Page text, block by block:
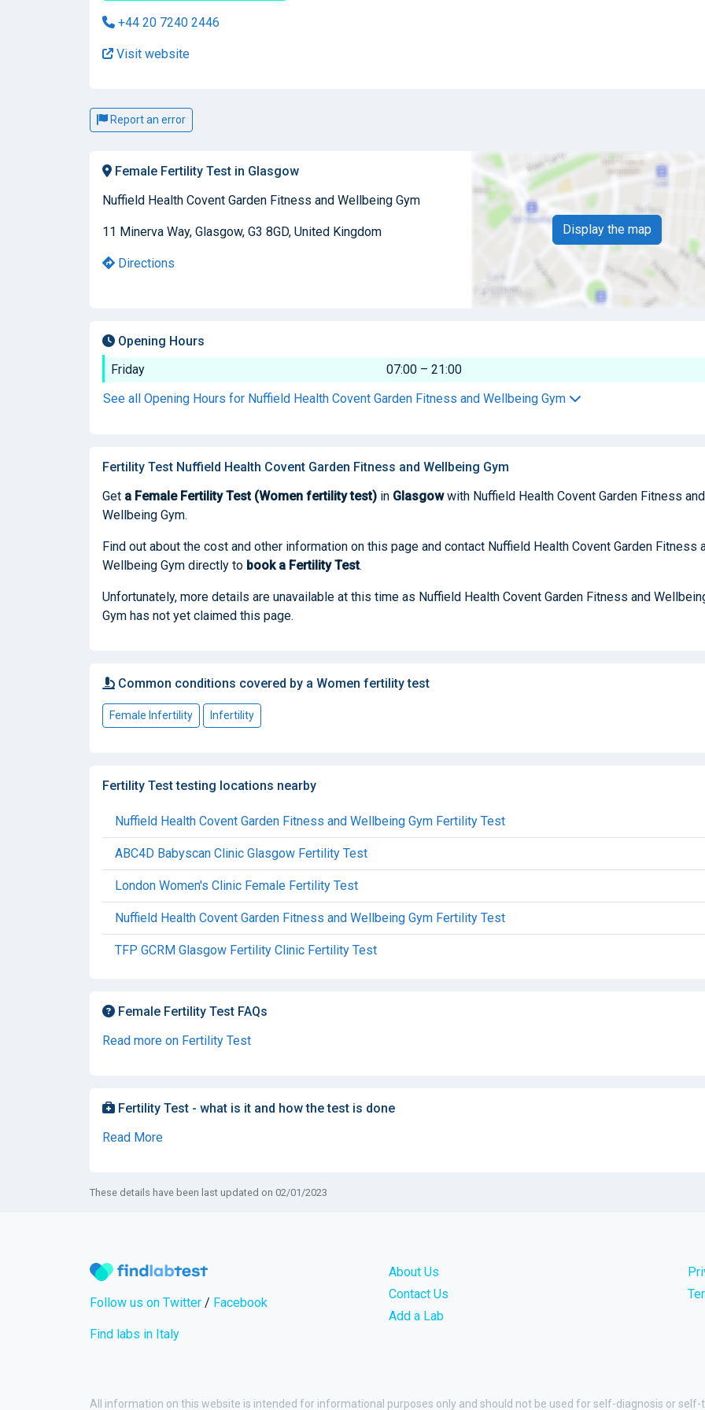
+44 20 7240 2446
Visit website
Report an error
Female Fertility Test in Glasgow
Nuffield Health Covent Garden Fitness and Wellbeing Gym
11 Minerva Way, Glasgow, G3 8GD, United Kingdom
Directions
Display the map
Opening Hours
Friday
07:00 – 21:00
See all Opening Hours for Nuffield Health Covent Garden Fitness and Wellbeing Gym
Fertility Test Nuffield Health Covent Garden Fitness and Wellbeing Gym
Get a Female Fertility Test (Women fertility test) in Glasgowwith Nuffield Health Covent Garden Fitness and
Wellbeing Gym.
Find out about the cost and other information on this page and contact Nuffield Health Covent Garden Fitness
Wellbeing Gym directly to booka Fertility Test.
Unfortunately, more details are unavailable at this time as Nuffield Health Covent Garden Fitness and
Gym has not yet claimed this page.
Common conditions covered by a Women fertility test
Female Infertility Infertility
Fertility Test testing locations nearby
Nuffield Health Covent Garden Fitness and Wellbeing Gym Fertility Test
ABC4D Babyscan Clinic Glasgow Fertility Test
London Women's Clinic Female Fertility Test
Nuffield Health Covent Garden Fitness and Wellbeing Gym Fertility Test
TFP GCRM Glasgow Fertility Clinic Fertility Test
Female Fertility Test FAQs
Read more on Fertility Test
Fertility Test - what is it and how the test is done
Read More
These details have been last updated on 02/01/2023
Follow us on Twitter / Facebook
Find labs in Italy
About Us
Contact Us
Add a Lab
All information on this website is intended for informational purposes only and should not be used for self-diagnosis or self-